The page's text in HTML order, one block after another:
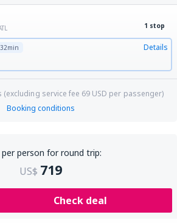
1 stop
Details
service fee 69 USD per passenger)
Booking conditions
per person for round trip:
US$ 719
Check deal